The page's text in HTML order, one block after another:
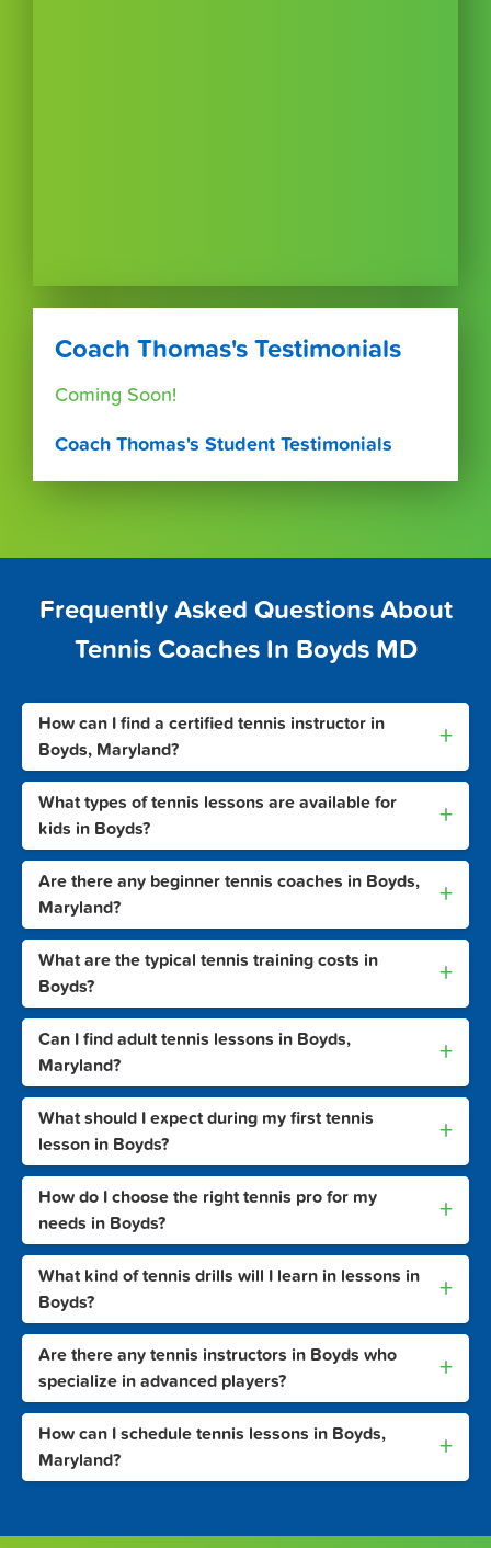
Coach Thomas's Testimonials
Coming Soon!
Coach Thomas's Student Testimonials
Frequently Asked Questions About
Tennis Coaches In Boyds MD
How can I find a certified tennis instructor in
Boyds, Maryland?
+
What types of tennis lessons are available for
kids in Boyds?
+
Are there any beginner tennis coaches in Boyds,
Maryland?
+
What are the typical tennis training costs in
Boyds?
+
Can I find adult tennis lessons in Boyds,
Maryland?
+
What should I expect during my first tennis
lesson in Boyds?
+
How do I choose the right tennis pro for my
needs in Boyds?
+
What kind of tennis drills will I learn in lessons in
Boyds?
+
Are there any tennis instructors in Boyds who
specialize in advanced players?
+
How can I schedule tennis lessons in Boyds,
Maryland?
+